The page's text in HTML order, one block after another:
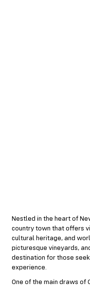
Nestled in the heart of
country town that offers
cultural heritage, and
picturesque vineyards,
destination for those
experience.
One of the main draws of